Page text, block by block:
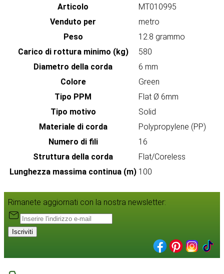
Articolo
MT010995
Venduto per
metro
Peso
12.8 grammo
Carico di rottura minimo (kg)
580
Diametro della corda
6 mm
Colore
Green
Tipo PPM
Flat Ø 6mm
Tipo motivo
Solid
Materiale di corda
Polypropylene (PP)
Numero di fili
16
Struttura della corda
Flat/Coreless
Lunghezza massima continua (m) 100
Rimanete aggiornati con la nostra newsletter:
Iscriviti